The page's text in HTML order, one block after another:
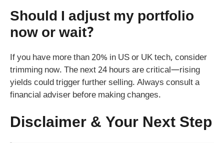
Should I adjust my portfolio
now or wait?
If you have more than 20% in US or UK tech, consider
trimming now. The next 24 hours are critical—rising
yields could trigger further selling. Always consult a
financial adviser before making changes.
Disclaimer & Your Next Step